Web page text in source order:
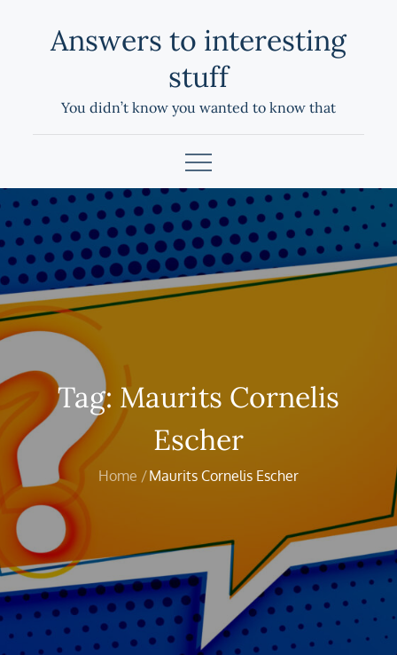
Answers to interesting
stuff
You didn’t know you wanted to know that
Tag: Maurits Cornelis
Escher
Home Maurits Cornelis Escher